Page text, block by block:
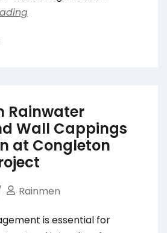
Rainwater
Wall Cappings
at Congleton
Rainmen
is essential for